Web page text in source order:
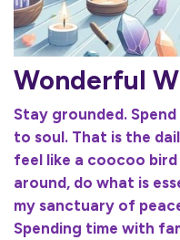
Wonderful
Stay grounded.
to soul. That is the
feel like a coocoo
around, do what is
my sanctuary of
Spending time with